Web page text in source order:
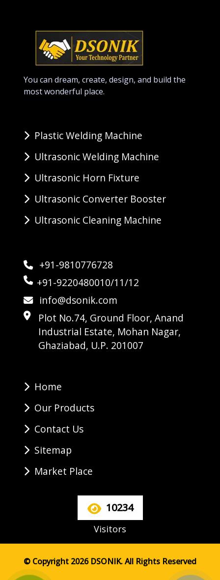
You can dream, create, design, and build the
most wonderful place.
Plastic Welding Machine
Ultrasonic Welding Machine
Ultrasonic Horn Fixture
Ultrasonic Converter Booster
Ultrasonic Cleaning Machine
+91-9810776728
+91-9220480010/11/12
info@dsonik.com
Plot No.74, Ground Floor, Anand
Industrial Estate, Mohan Nagar,
Ghaziabad, U.P. 201007
Home
Our Products
Contact Us
Sitemap
Market Place
10234
Visitors
© Copyright 2026 DSONIK. All Rights Reserved